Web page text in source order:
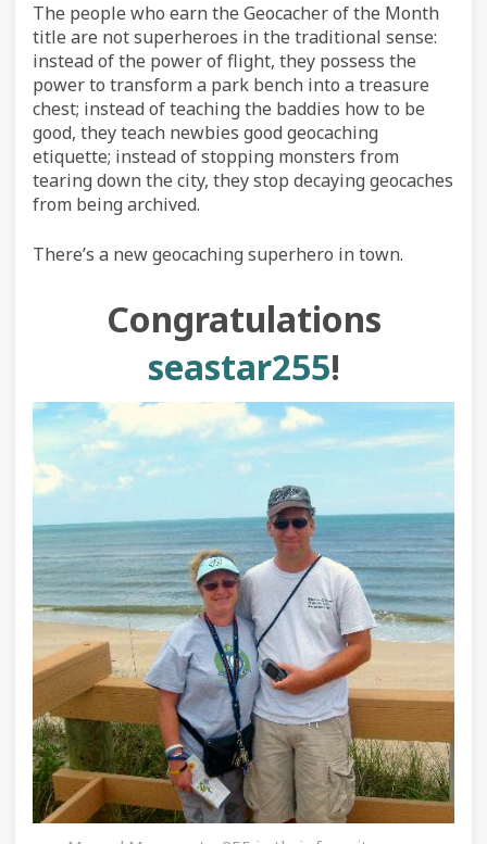
The people who earn the Geocacher of the Month
title are not superheroes in the traditional sense:
instead of the power of flight, they possess the
power to transform a park bench into a treasure
chest; instead of teaching the baddies how to be
good, they teach newbies good geocaching
etiquette; instead of stopping monsters from
tearing down the city, they stop decaying geocaches
from being archived.
There’s a new geocaching superhero in town.
Congratulations
seastar255!